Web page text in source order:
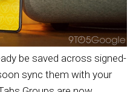
be saved across signed-
sync them with your